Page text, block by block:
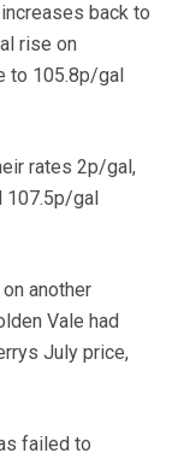
back to
rise on
to 105.8p/gal
rates 2p/gal,
gal
another
Vale had
July price,
failed to